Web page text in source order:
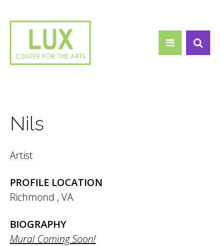
Nils
Artist
PROFILE LOCATION
Richmond , VA
BIOGRAPHY
Mural Coming Soon!